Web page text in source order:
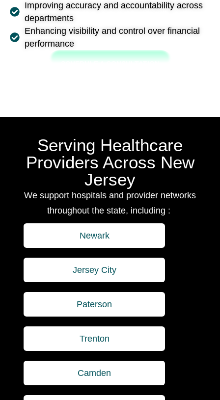
Improving accuracy and accountability across
departments
Enhancing visibility and control over financial
performance
Serving Healthcare
Providers Across New
Jersey
We support hospitals and provider networks
throughout the state, including :
Newark
Jersey City
Paterson
Trenton
Camden